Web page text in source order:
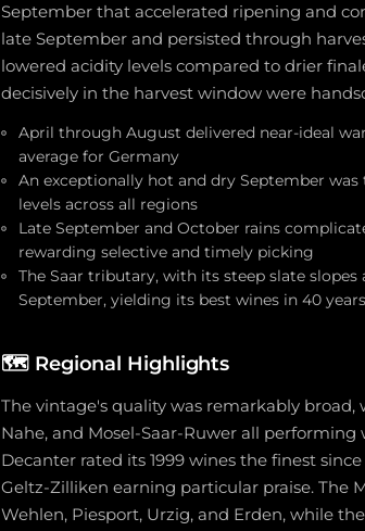
September that accelerated ripening and
late September and persisted through
lowered acidity levels compared to drier
decisively in the harvest window were
April through August delivered near-ideal
average for Germany
An exceptionally hot and dry September
levels across all regions
Late September and October rains
rewarding selective and timely picking
The Saar tributary, with its steep slate
September, yielding its best wines in 40 years
🗺️ Regional Highlights
The vintage's quality was remarkably broad,
Nahe, and Mosel-Saar-Ruwer all
Decanter rated its 1999 wines the finest
Geltz-Zilliken earning particular praise. The
Wehlen, Piesport, Urzig, and Erden, while